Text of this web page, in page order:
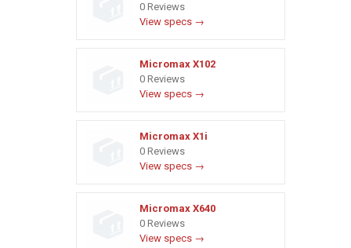
0 Reviews
View specs →
Micromax X102
0 Reviews
View specs →
Micromax X1i
0 Reviews
View specs →
Micromax X640
0 Reviews
View specs →